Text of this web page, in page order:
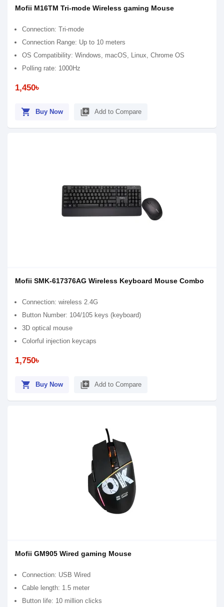
Mofii M16TM Tri-mode Wireless gaming Mouse
Connection: Tri-mode
Connection Range: Up to 10 meters
OS Compatibility: Windows, macOS, Linux, Chrome OS
Polling rate: 1000Hz
1,450৳
shopping_cart Buy Now library_add Add to Compare
Mofii SMK-617376AG Wireless Keyboard Mouse Combo
Connection: wireless 2.4G
Button Number: 104/105 keys (keyboard)
3D optical mouse
Colorful injection keycaps
1,750৳
shopping_cart Buy Now library_add Add to Compare
Mofii GM905 Wired gaming Mouse
Connection: USB Wired
Cable length: 1.5 meter
Button life: 10 million clicks